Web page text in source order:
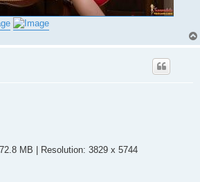
MB | Resolution: 3829 x 5744